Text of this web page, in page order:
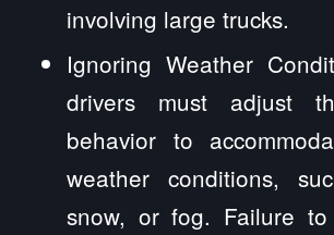
involving large trucks.
Ignoring Weather
drivers must adjust
behavior to
weather conditions,
snow, or fog. Failure